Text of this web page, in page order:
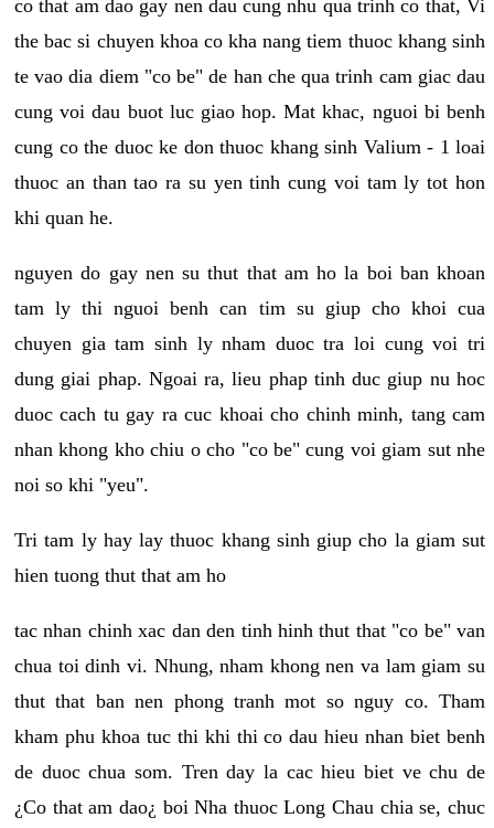
co that am dao gay nen dau cung nhu qua trinh co that, Vi
the bac si chuyen khoa co kha nang tiem thuoc khang sinh
te vao dia diem "co be" de han che qua trinh cam giac dau
cung voi dau buot luc giao hop. Mat khac, nguoi bi benh
cung co the duoc ke don thuoc khang sinh Valium - 1 loai
thuoc an than tao ra su yen tinh cung voi tam ly tot hon
khi quan he.
nguyen do gay nen su thut that am ho la boi ban khoan
tam ly thi nguoi benh can tim su giup cho khoi cua
chuyen gia tam sinh ly nham duoc tra loi cung voi tri
dung giai phap. Ngoai ra, lieu phap tinh duc giup nu hoc
duoc cach tu gay ra cuc khoai cho chinh minh, tang cam
nhan khong kho chiu o cho "co be" cung voi giam sut nhe
noi so khi "yeu".
Tri tam ly hay lay thuoc khang sinh giup cho la giam sut
hien tuong thut that am ho
tac nhan chinh xac dan den tinh hinh thut that "co be" van
chua toi dinh vi. Nhung, nham khong nen va lam giam su
thut that ban nen phong tranh mot so nguy co. Tham
kham phu khoa tuc thi khi thi co dau hieu nhan biet benh
de duoc chua som. Tren day la cac hieu biet ve chu de
¿Co that am dao¿ boi Nha thuoc Long Chau chia se, chuc